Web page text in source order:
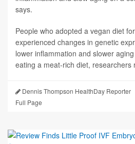
says.
People who adopted a vegan diet
experienced changes in genetic
lower inflammation and slower
eating a meat-rich diet, researchers
Dennis Thompson HealthDay Reporter
Full Page